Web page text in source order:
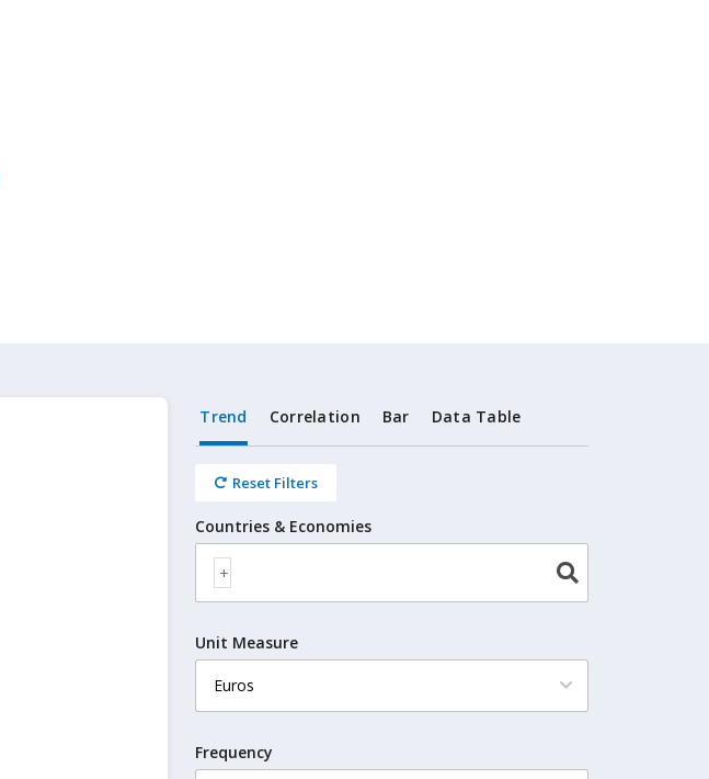
Trend Correlation Bar Data Table
Reset Filters
Countries & Economies
Unit Measure
Frequency